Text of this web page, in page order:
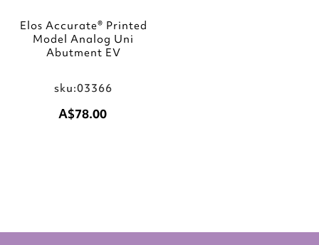
Elos Accurate® Printed
Model Analog Uni
Abutment EV
sku:03366
A$78.00